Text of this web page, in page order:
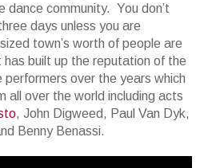
dance community. You don’t
days unless you are
town’s worth of people are
built up the reputation of the
over the years which
all over the world including acts
, John Digweed, Paul Van Dyk,
Benny Benassi.